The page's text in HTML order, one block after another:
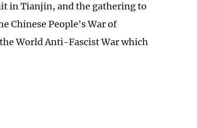
in Tianjin, and the gathering to
Chinese People's War of
World Anti-Fascist War which